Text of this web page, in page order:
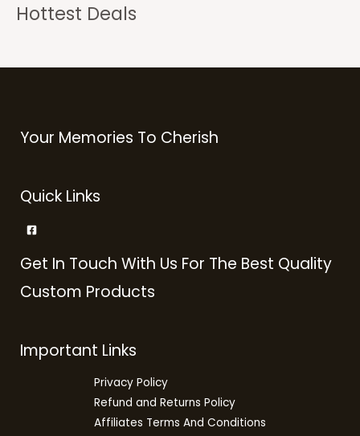
Hottest Deals
Your Memories To Cherish
Quick Links
Get In Touch With Us For The Best Quality
Custom Products
Important Links
Privacy Policy
Refund and Returns Policy
Affiliates Terms And Conditions